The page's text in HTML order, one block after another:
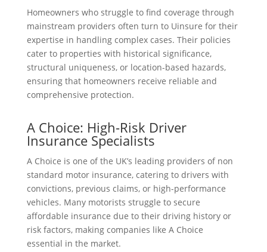
Homeowners who struggle to find coverage through
mainstream providers often turn to Uinsure for their
expertise in handling complex cases. Their policies
cater to properties with historical significance,
structural uniqueness, or location-based hazards,
ensuring that homeowners receive reliable and
comprehensive protection.
A Choice: High-Risk Driver
Insurance Specialists
A Choice is one of the UK’s leading providers of non
standard motor insurance, catering to drivers with
convictions, previous claims, or high-performance
vehicles. Many motorists struggle to secure
affordable insurance due to their driving history or
risk factors, making companies like A Choice
essential in the market.